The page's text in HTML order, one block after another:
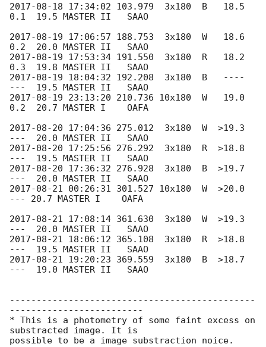
2017-08-18 17:34:02 103.979  3x180  B   18.5
0.1  19.5 MASTER II   SAAO
2017-08-19 17:06:57 188.753  3x180  W   18.6
2017-08-19 17:53:34 191.550  3x180  R   18.2
2017-08-19 18:04:32 192.208  3x180  B   ----
2017-08-19 23:13:20 210.736 10x180  W   19.0
0.2  20.7 MASTER I    OAFA
2017-08-20 17:04:36 275.012  3x180  W  >19.3
2017-08-20 17:25:56 276.292  3x180  R  >18.8
2017-08-20 17:36:32 276.928  3x180  B  >19.7
2017-08-21 00:26:31 301.527 10x180  W  >20.0
--- 20.7 MASTER I    OAFA
2017-08-21 17:08:14 361.630  3x180  W  >19.3
2017-08-21 18:06:12 365.108  3x180  R  >18.8
2017-08-21 19:20:23 369.559  3x180  B  >18.7
---  19.0 MASTER II   SAAO
----------------------------------------------
-------------------------
* This is a photometry of some faint excess on
substracted image. It is
possible to be a image substraction noice.